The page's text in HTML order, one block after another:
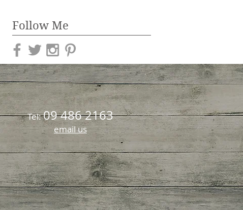
Follow Me
Tel:09 486 2163
email us